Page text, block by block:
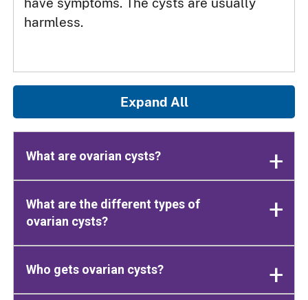
harmless.
Expand All
What are ovarian cysts?
What are the different types of
ovarian cysts?
Who gets ovarian cysts?